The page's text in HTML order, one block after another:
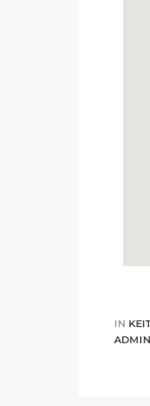
IN
ADMIN